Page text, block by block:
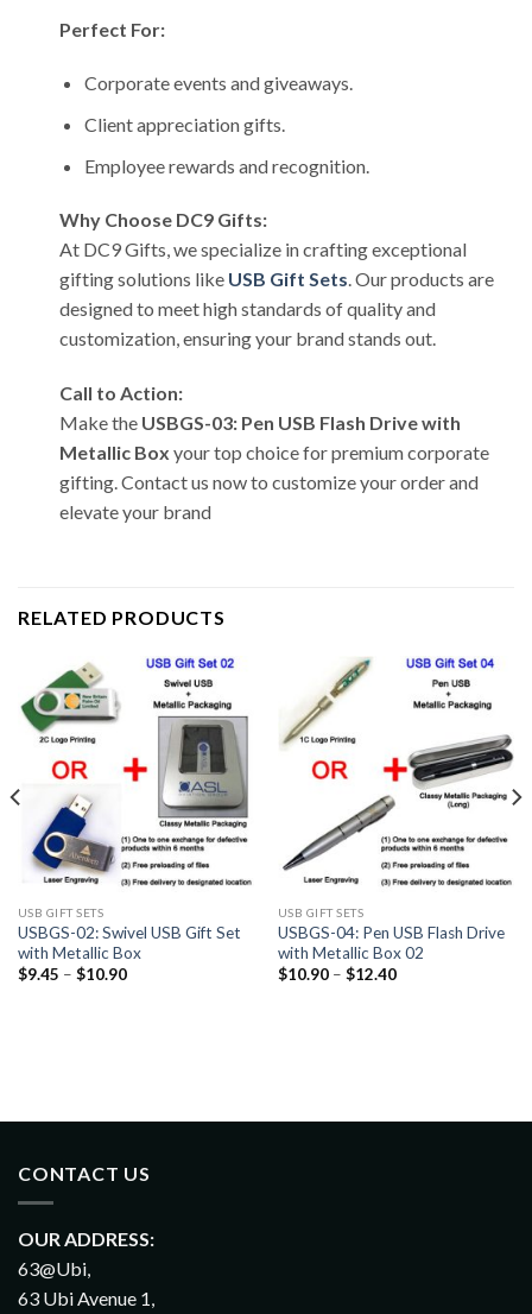
Perfect For:
Corporate events and giveaways.
Client appreciation gifts.
Employee rewards and recognition.
Why Choose DC9 Gifts:
At DC9 Gifts, we specialize in crafting exceptional
gifting solutions like USB Gift Sets. Our products are
designed to meet high standards of quality and
customization, ensuring your brand stands out.
Call to Action:
Make the USBGS-03: Pen USB Flash Drive with
Metallic Box your top choice for premium corporate
gifting. Contact us now to customize your order and
elevate your brand
RELATED PRODUCTS
USB GIFT SETS
USBGS-02: Swivel USB Gift Set
with Metallic Box
$9.45 – $10.90
USB GIFT SETS
USBGS-04: Pen USB Flash Drive
with Metallic Box 02
$10.90 – $12.40
CONTACT US
OUR ADDRESS:
63@Ubi,
63 Ubi Avenue 1,